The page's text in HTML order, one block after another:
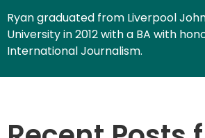
Ryan graduated from Liverpool
University in 2012 with a BA with
International Journalism.